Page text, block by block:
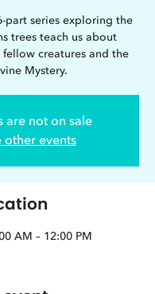
part series exploring the
trees teach us about
fellow creatures and the
Mystery.
are not on sale
other events
AM – 12:00 PM